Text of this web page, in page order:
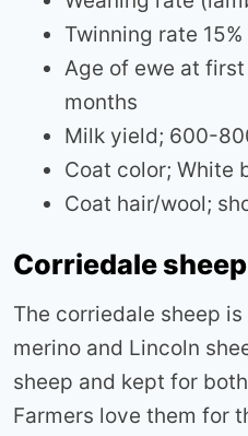
Twinning rate 15%
Age of ewe at
months
Milk yield; 600-
Coat color; White
Coat hair/wool;
Corriedale sheep
The corriedale sheep
merino and Lincoln
sheep and kept for
Farmers love them for